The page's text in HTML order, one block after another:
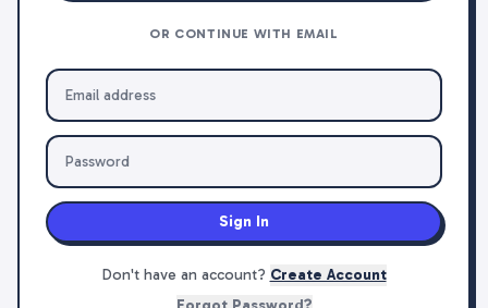
OR CONTINUE WITH EMAIL
Sign In
Don't have an account? Create Account